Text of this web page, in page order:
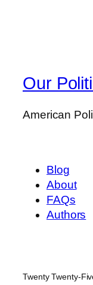
Our
American
Blog
About
FAQs
Authors
Twenty Twenty-